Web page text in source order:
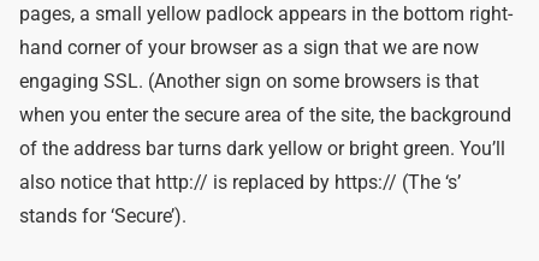
pages, a small yellow padlock appears in the bottom right-
hand corner of your browser as a sign that we are now
engaging SSL. (Another sign on some browsers is that
when you enter the secure area of the site, the background
of the address bar turns dark yellow or bright green. You’ll
also notice that http:// is replaced by https:// (The ‘s’
stands for ‘Secure’).